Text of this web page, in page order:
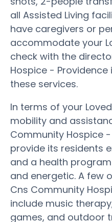
all Assisted Living
have caregivers or
accommodate your
check with the
Hospice -
these services.
In terms of your
mobility and
Community Hospice
provide its residents
and a health
and energetic. A few
Cns Community
include music
games, and outdoor